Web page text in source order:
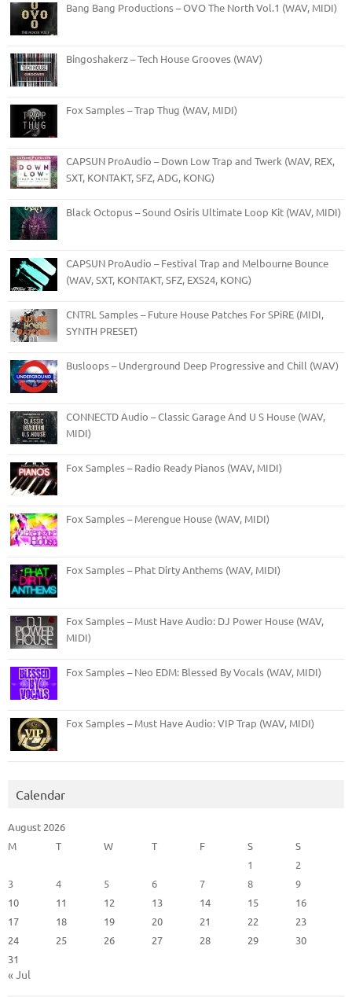
Bang Bang Productions – OVO The North Vol.1 (WAV, MIDI)
Bingoshakerz – Tech House Grooves (WAV)
Fox Samples – Trap Thug (WAV, MIDI)
CAPSUN ProAudio – Down Low Trap and Twerk (WAV, REX,
SXT, KONTAKT, SFZ, ADG, KONG)
Black Octopus – Sound Osiris Ultimate Loop Kit (WAV, MIDI)
CAPSUN ProAudio – Festival Trap and Melbourne Bounce
(WAV, SXT, KONTAKT, SFZ, EXS24, KONG)
CNTRL Samples – Future House Patches For SPiRE (MIDI,
SYNTH PRESET)
Busloops – Underground Deep Progressive and Chill (WAV)
CONNECTD Audio – Classic Garage And U S House (WAV,
MIDI)
Fox Samples – Radio Ready Pianos (WAV, MIDI)
Fox Samples – Merengue House (WAV, MIDI)
Fox Samples – Phat Dirty Anthems (WAV, MIDI)
Fox Samples – Must Have Audio: DJ Power House (WAV,
MIDI)
Fox Samples – Neo EDM: Blessed By Vocals (WAV, MIDI)
Fox Samples – Must Have Audio: VIP Trap (WAV, MIDI)
Calendar
August 2026
M
T W T F S
S
1
2
3
4 5 6 7 8
9
10
11 12 13 14 15
16
17
18 19 20 21 22
23
24
25 26 27 28 29
30
31
« Jul